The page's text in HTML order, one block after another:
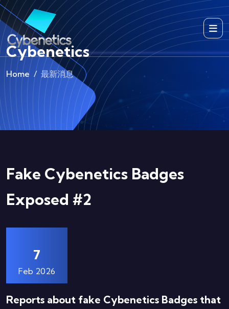
Cybenetics
Home 最新消息
Fake Cybenetics Badges
Exposed #2
7
Feb 2026
Reports about fake Cybenetics Badges that